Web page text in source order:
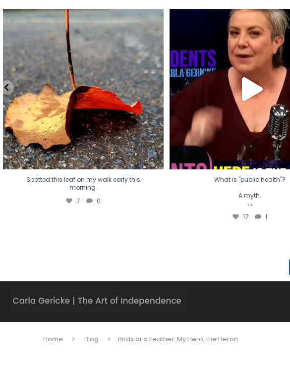
Spotted this leaf on my walk early this
morning.
Spotted this leaf on my walk early this
morning.
7 0
What is "public health"?
A myth.
...
17
What is "public health"?
A myth.
...
17 1
Home Blog
Birds of a Feather: My Hero, the Heron